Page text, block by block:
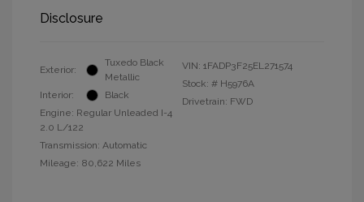
Disclosure
Exterior:
Tuxedo Black
Metallic
Interior:
Black
Engine: Regular Unleaded I-4
2.0 L/122
Transmission: Automatic
Mileage: 80,622 Miles
VIN: 1FADP3F25EL271574
Stock: # H5976A
Drivetrain: FWD